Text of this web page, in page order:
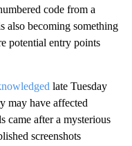
code from a
also becoming something
potential entry points
late Tuesday
may have affected
came after a mysterious
screenshots